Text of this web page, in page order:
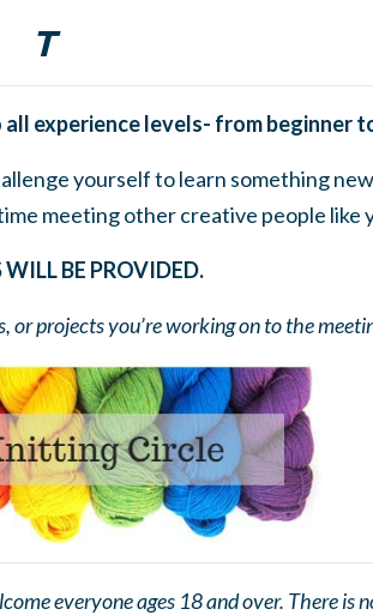
T
experience levels- from beginner
yourself to learn something
meeting other creative people like
BE PROVIDED.
or projects you’re working on to the
everyone ages 18 and over. There is